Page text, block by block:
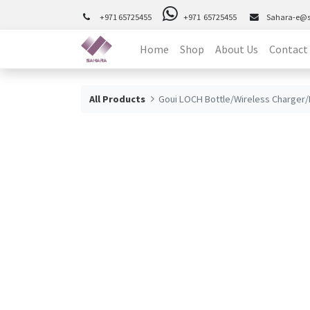
+971 65725455 +971 65725455 Sahara-
Home Shop About Us Contact
All Products Goui LOCH Bottle/Wireless